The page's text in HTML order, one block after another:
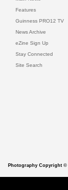
Features
Guinness PRO12 TV
News Archive
eZine Sign Up
Stay Connected
Site Search
Photography Copyright ©